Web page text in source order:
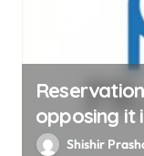
opposing it
Shishir